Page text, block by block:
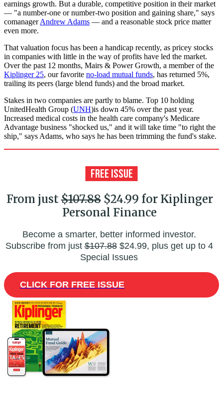
earnings growth. But a durable, competitive position in their market
— "a number-one or number-two position and gaining share," says
comanagerAndrew Adams — and a reasonable stock price matter
even more.
That valuation focus has been a handicap recently, as pricey stocks
in companies with little in the way of profits have led the market.
Over the past 12 months, Mairs & Power Growth, a member of the
Kiplinger 25, our favorite no-load mutual funds, has returned 5%,
trailing its peers (large blend funds) and the broad market.
Stakes in two companies are partly to blame. Top 10 holding
UnitedHealth Group (UNH)is down 45% over the past year.
Increased medical costs in the health care company's Medicare
Advantage business "shocked us," and it will take time "to right the
ship," says Adams, who says he has been trimming the fund's stake.
From just$107.88$24.99 for Kiplinger
Personal Finance
Become a smarter, better informed investor.
Subscribe from just$107.88$24.99, plus get up to 4
Special Issues
CLICK FOR FREE ISSUE